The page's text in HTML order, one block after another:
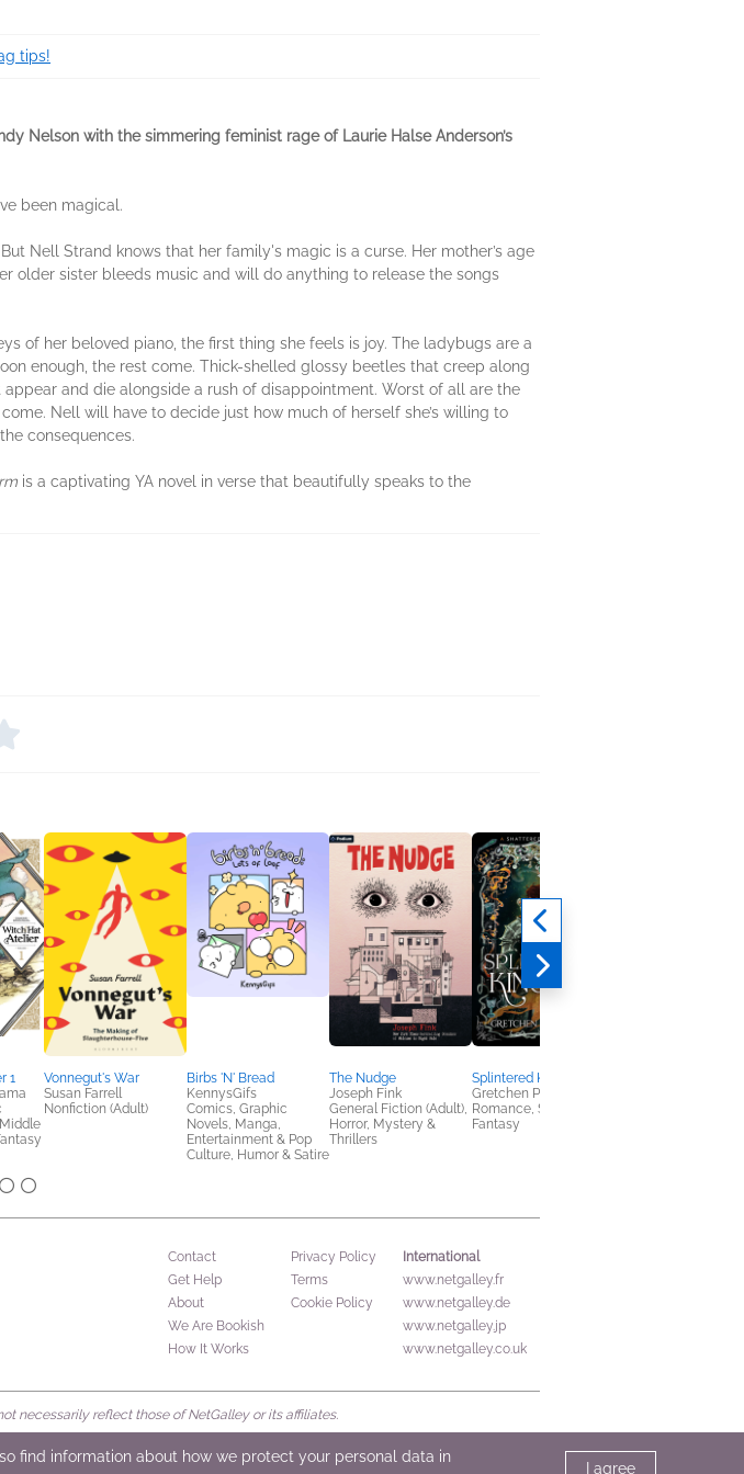
tips!
Nelson with the simmering feminist rage of Laurie Halse Anderson’s
been magical.
Nell Strand knows that her family's magic is a curse. Her mother’s age
older sister bleeds music and will do anything to release the songs
of her beloved piano, the first thing she feels is joy. The ladybugs are a
enough, the rest come. Thick-shelled glossy beetles that creep along
and die alongside a rush of disappointment. Worst of all are the
Nell will have to decide just how much of herself she’s willing to
consequences.
is a captivating YA novel in verse that beautifully speaks to the
1
Vonnegut's War
Susan Farrell
Nonfiction (Adult)
Birbs 'N' Bread
KennysGifs
Comics, Graphic
Novels, Manga,
Entertainment & Pop
Culture, Humor & Satire
The Nudge
Joseph Fink
General Fiction (Adult),
Horror, Mystery &
Thrillers
Splintered Kingdom
Gretchen Powell Fox
Romance, Sci Fi &
Fantasy
Contact
Get Help
About
We Are Bookish
How It Works
Privacy Policy
Terms
Cookie Policy
International
www.netgalley.fr
www.netgalley.de
www.netgalley.jp
www.netgalley.co.uk
necessarily reflect those of NetGalley or its affiliates.
find information about how we protect your personal data in
I agree